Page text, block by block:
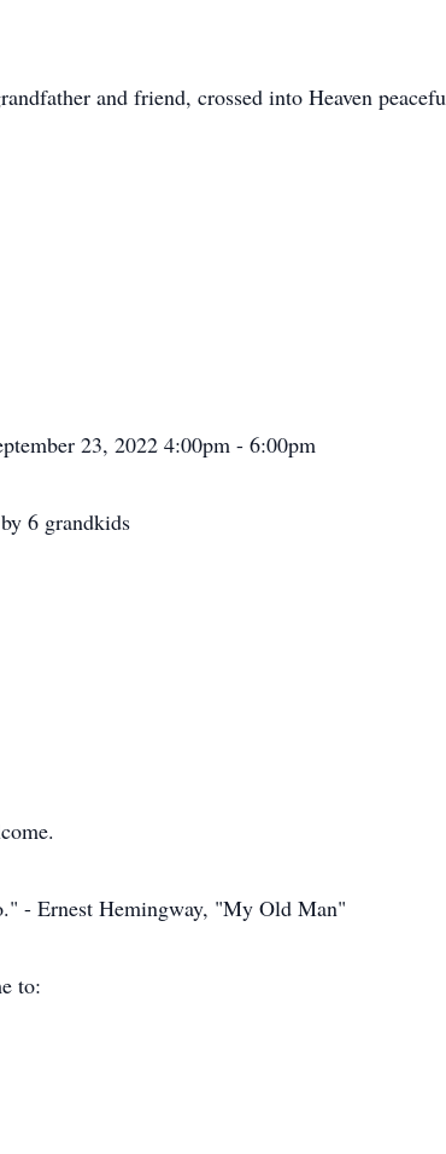
and friend, crossed into Heaven
23, 2022 4:00pm - 6:00pm
6 grandkids
- Ernest Hemingway, "My Old Man"
to: